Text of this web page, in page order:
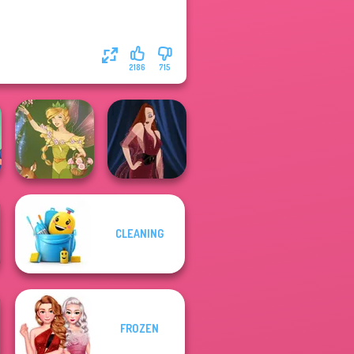
715
2186
Vintage Fairy
CLEANING
FROZEN